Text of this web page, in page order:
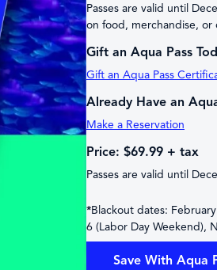
Passes are valid until
on food, merchandise,
Gift an Aqua Pass
Gift an Aqua Pass
Already Have an
Make a Reservation
Price: $69.99 + tax
Passes are valid until
*Blackout dates:
6 (Labor Day Weekend),
Save With Aqua